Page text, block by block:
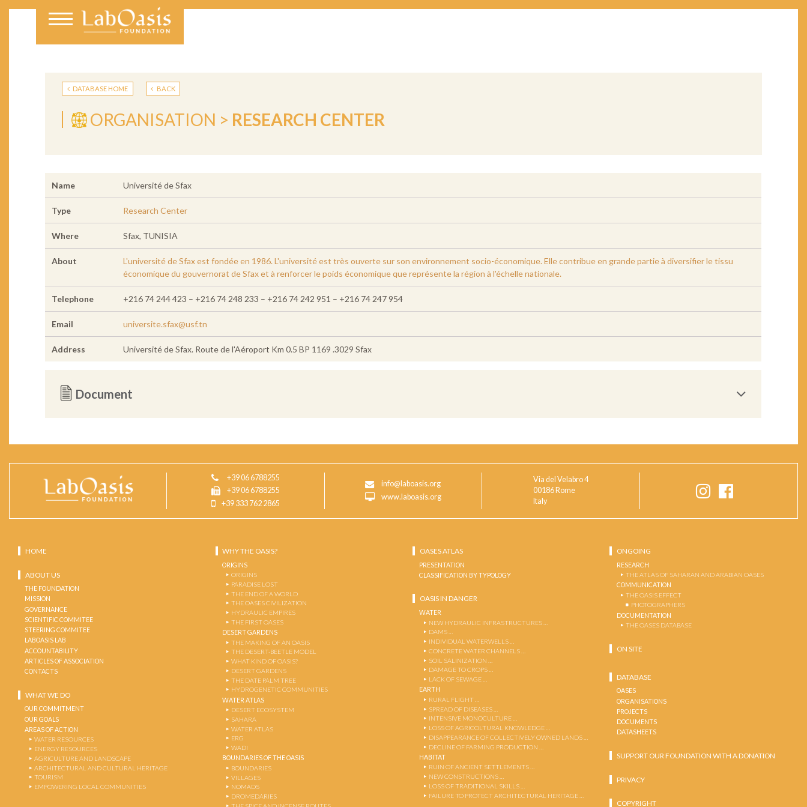
DATABASE HOME BACK
ORGANISATION > RESEARCH CENTER
Name Université de Sfax
Type Research Center
Where Sfax, TUNISIA
About
L'université de Sfax est fondée en 1986. L'université est très ouverte sur son environnement socio-économique. Elle contribue en grande partie à diversifier le tissu
économique du gouvernorat de Sfax et à renforcer le poids économique que représente la région à l'échelle nationale.
Telephone +216 74 244 423 – +216 74 248 233 – +216 74 242 951 – +216 74 247 954
Email universite.sfax@usf.tn
Address Université de Sfax. Route de l'Aéroport Km 0.5 BP 1169 .3029 Sfax
Document
+39 06 6788255
+39 06 6788255
+39 333 762 2865
info@laboasis.org
www.laboasis.org
Via del Velabro 4
00186 Rome
Italy
HOME
ABOUT US
THE FOUNDATION
MISSION
GOVERNANCE
SCIENTIFIC COMMITEE
STEERING COMMITEE
LABOASIS LAB
ACCOUNTABILITY
ARTICLES OF ASSOCIATION
CONTACTS
WHAT WE DO
OUR COMMITMENT
OUR GOALS
AREAS OF ACTION
WATER RESOURCES
ENERGY RESOURCES
AGRICULTURE AND LANDSCAPE
ARCHITECTURAL AND CULTURAL HERITAGE
TOURISM
EMPOWERING LOCAL COMMUNITIES
WHY THE OASIS?
ORIGINS
ORIGINS
PARADISE LOST
THE END OF A WORLD
THE OASES CIVILIZATION
HYDRAULIC EMPIRES
THE FIRST OASES
DESERT GARDENS
THE MAKING OF AN OASIS
THE DESERT-BEETLE MODEL
WHAT KIND OF OASIS?
DESERT GARDENS
THE DATE PALM TREE
HYDROGENETIC COMMUNITIES
WATER ATLAS
DESERT ECOSYSTEM
SAHARA
WATER ATLAS
ERG
WADI
BOUNDARIES OF THE OASIS
BOUNDARIES
VILLAGES
NOMADS
DROMEDARIES
OASES ATLAS
PRESENTATION
CLASSIFICATION BY TYPOLOGY
OASIS IN DANGER
WATER
NEW HYDRAULIC INFRASTRUCTURES …
DAMS …
INDIVIDUAL WATERWELLS …
CONCRETE WATER CHANNELS …
SOIL SALINIZATION …
DAMAGE TO CROPS …
LACK OF SEWAGE …
EARTH
RURAL FLIGHT …
SPREAD OF DISEASES …
INTENSIVE MONOCULTURE …
LOSS OF AGRICOLTURAL KNOWLEDGE …
DISAPPEARANCE OF COLLECTIVELY OWNED LANDS …
DECLINE OF FARMING PRODUCTION …
HABITAT
RUIN OF ANCIENT SETTLEMENTS …
NEW CONSTRUCTIONS …
LOSS OF TRADITIONAL SKILLS …
FAILURE TO PROTECT ARCHITECTURAL HERITAGE …
ONGOING
RESEARCH
THE ATLAS OF SAHARAN AND ARABIAN OASES
COMMUNICATION
THE OASIS EFFECT
PHOTOGRAPHERS
DOCUMENTATION
THE OASES DATABASE
ON SITE
DATABASE
OASES
ORGANISATIONS
PROJECTS
DOCUMENTS
DATASHEETS
SUPPORT OUR FOUNDATION WITH A DONATION
PRIVACY
COPYRIGHT